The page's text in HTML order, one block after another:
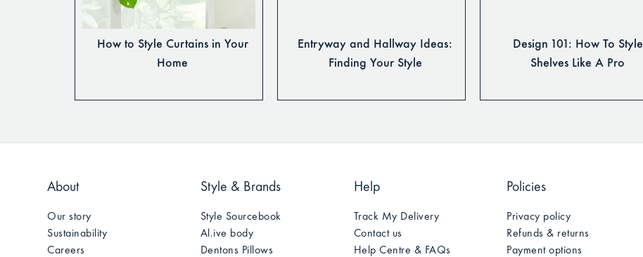
How to Style Curtains in Your
Home
Entryway and Hallway Ideas:
Finding Your Style
Design 101: How To Style
Shelves Like A Pro
About
Our story
Sustainability
Careers
Style & Brands
Style Sourcebook
Al.ive body
Dentons Pillows
Help
Track My Delivery
Contact us
Help Centre & FAQs
Policies
Privacy policy
Refunds & returns
Payment options